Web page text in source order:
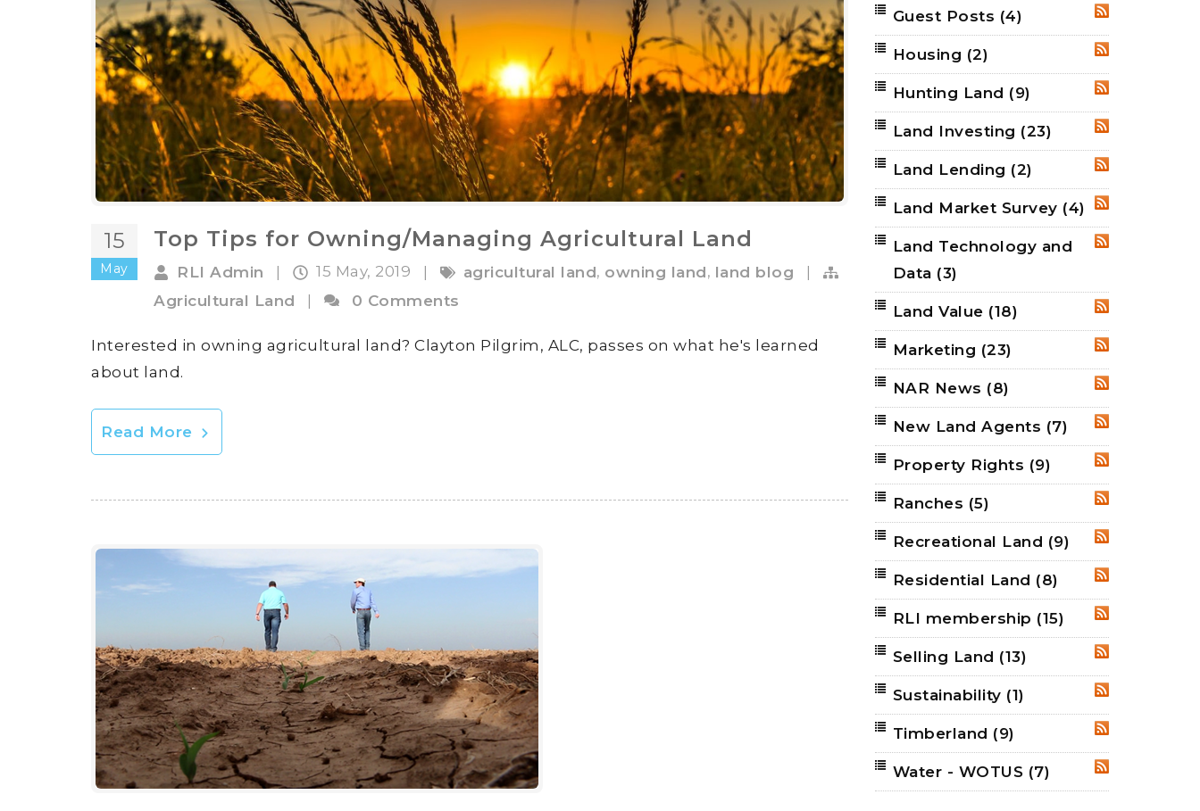
15
May
Top Tips for Owning/Managing Agricultural Land
RLI Admin 15 May, 2019 agricultural land, owning land, land blog
Agricultural Land
| 0 Comments
Interested in owning agricultural land? Clayton Pilgrim, ALC, passes on what he's learned
about land.
Read More
RSS
Guest Posts (4)
Housing (2)
RSS
Hunting Land (9)
RSS
Land Investing (23)
RSS
Land Lending (2)
RSS
Land Market Survey (4)
RSS
Land Technology and
Data (3)
RSS
Land Value (18)
RSS
Marketing (23)
RSS
NAR News (8)
RSS
New Land Agents (7)
RSS
Property Rights (9)
Ranches (5)
RSS
Recreational Land (9)
RSS
Residential Land (8)
RSS
RLI membership (15)
RSS
Selling Land (13)
RSS
Sustainability (1)
RSS
Timberland (9)
RSS
Water - WOTUS (7)